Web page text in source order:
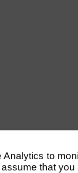
Analytics to
that